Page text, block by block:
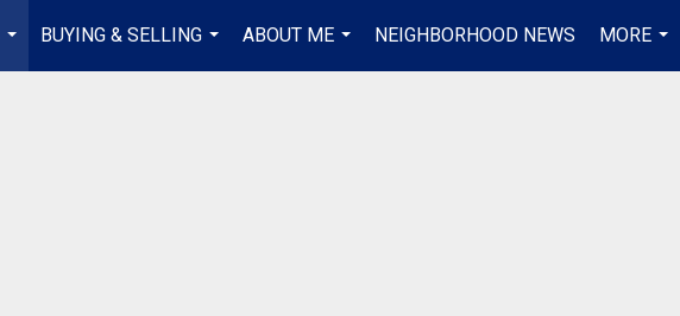
...
BUYING & SELLING
...
ABOUT ME
...
NEIGHBORHOOD NEWS
MORE
...